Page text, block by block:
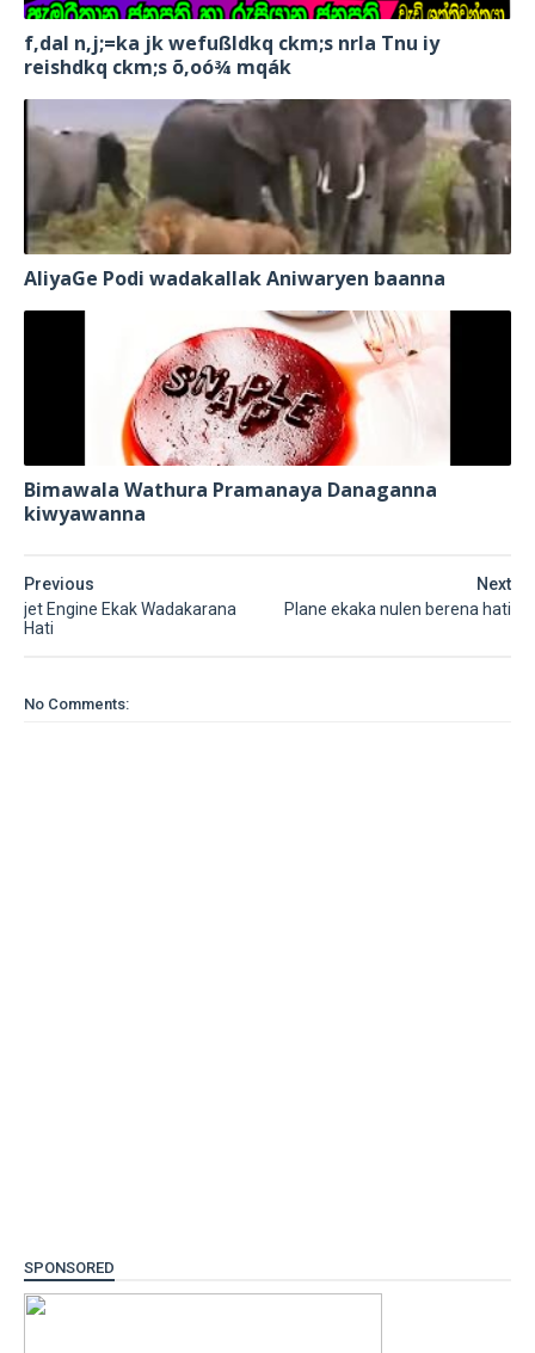
f,dal n,j;=ka jk wefußldkq ckm;s nrla Tnu iy
reishdkq ckm;s õ,oó¾ mqák
AliyaGe Podi wadakallak Aniwaryen baanna
Bimawala Wathura Pramanaya Danaganna
kiwyawanna
Next
Plane ekaka nulen berena hati
Previous
jet Engine Ekak Wadakarana
Hati
No Comments:
SPONSORED